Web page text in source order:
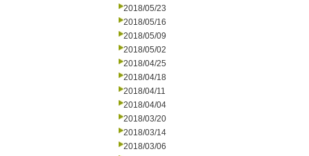
2018/05/23
2018/05/16
2018/05/09
2018/05/02
2018/04/25
2018/04/18
2018/04/11
2018/04/04
2018/03/20
2018/03/14
2018/03/06